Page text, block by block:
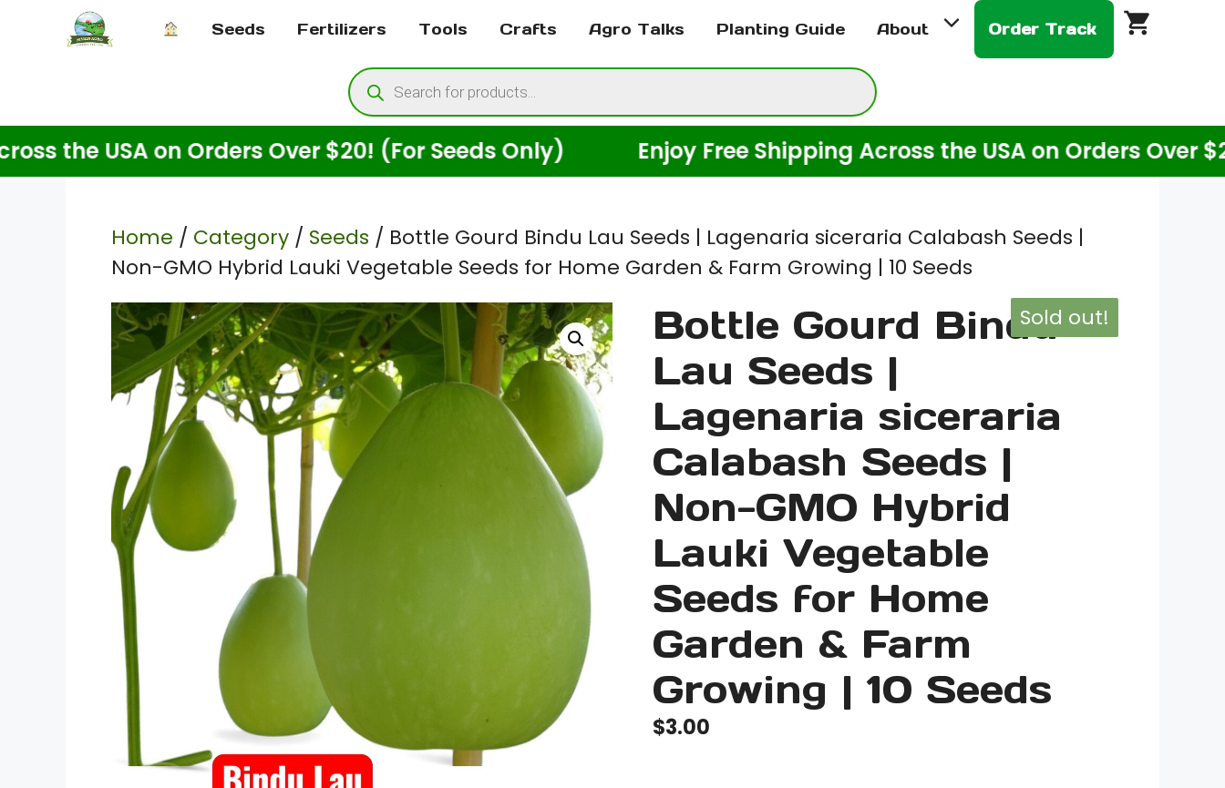
Seeds Fertilizers Tools Crafts Agro Talks Planting Guide About Order Track
Products
search
USA on Orders Over $20! (For Seeds Only) Enjoy Free Shipping Across the USA on Orders Over $20!
Home / Category / Seeds / Bottle Gourd Bindu Lau Seeds | Lagenaria siceraria Calabash Seeds |
Non-GMO Hybrid Lauki Vegetable Seeds for Home Garden & Farm Growing | 10 Seeds
Sold out!
Bottle Gourd Bindu
Lau Seeds |
Lagenaria siceraria
Calabash Seeds |
Non-GMO Hybrid
Lauki Vegetable
Seeds for Home
Garden & Farm
Growing | 10 Seeds
$3.00